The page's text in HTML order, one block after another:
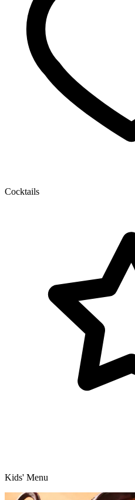
Cocktails
Kids' Menu